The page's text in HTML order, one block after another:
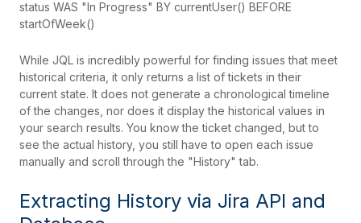
status WAS "In Progress" BY currentUser() BEFORE
startOfWeek()
While JQL is incredibly powerful for finding issues that meet
historical criteria, it only returns a list of tickets in their
current state. It does not generate a chronological timeline
of the changes, nor does it display the historical values in
your search results. You know the ticket changed, but to
see the actual history, you still have to open each issue
manually and scroll through the "History" tab.
Extracting History via Jira API and